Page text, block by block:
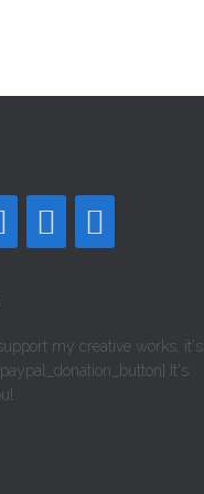
my creative works, it's
It's